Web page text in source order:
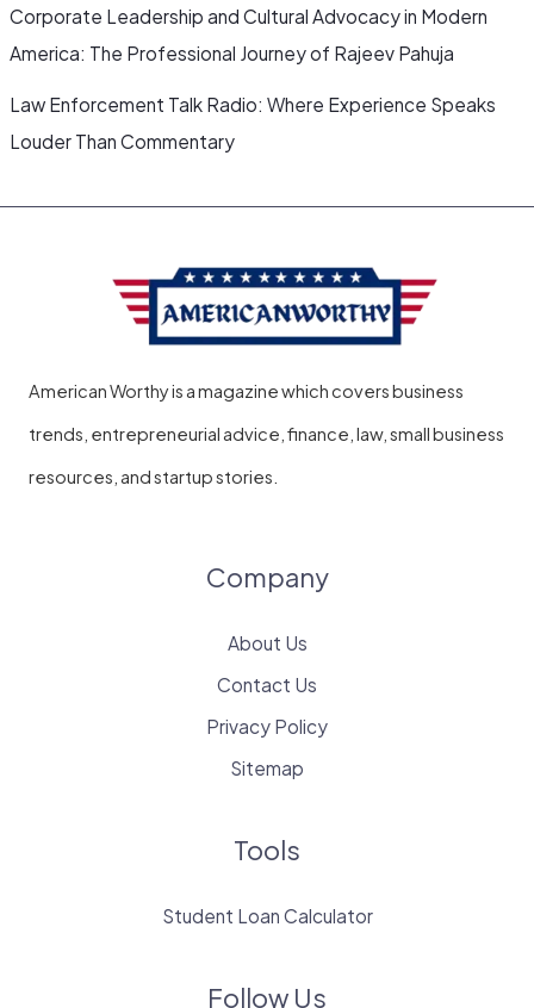
Corporate Leadership and Cultural Advocacy in Modern
America: The Professional Journey of Rajeev Pahuja
Law Enforcement Talk Radio: Where Experience Speaks
Louder Than Commentary
American Worthy is a magazine which covers business
trends, entrepreneurial advice, finance, law, small business
resources, and startup stories.
Company
About Us
Contact Us
Privacy Policy
Sitemap
Tools
Student Loan Calculator
Follow Us